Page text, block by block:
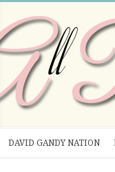
DAVID GANDY NATION